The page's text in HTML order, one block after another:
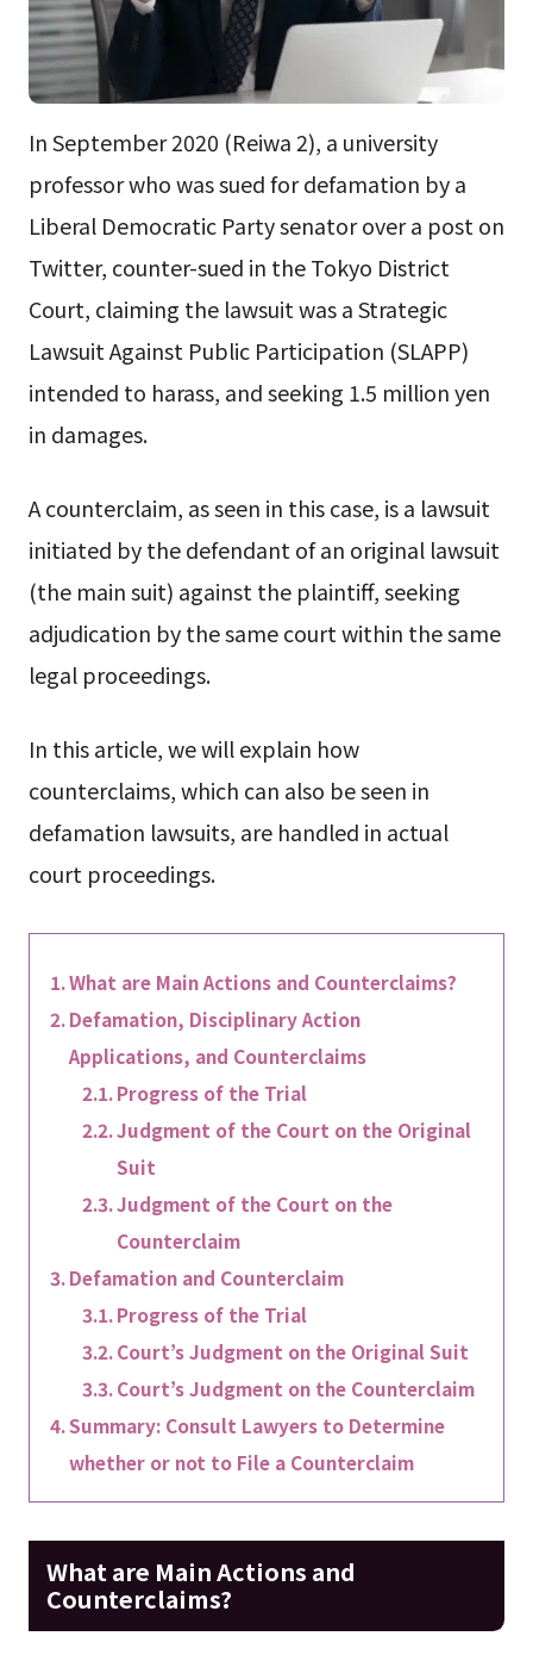
In September 2020 (Reiwa 2), a university
professor who was sued for defamation by a
Liberal Democratic Party senator over a post on
Twitter, counter-sued in the Tokyo District
Court, claiming the lawsuit was a Strategic
Lawsuit Against Public Participation (SLAPP)
intended to harass, and seeking 1.5 million yen
in damages.
A counterclaim, as seen in this case, is a lawsuit
initiated by the defendant of an original lawsuit
(the main suit) against the plaintiff, seeking
adjudication by the same court within the same
legal proceedings.
In this article, we will explain how
counterclaims, which can also be seen in
defamation lawsuits, are handled in actual
court proceedings.
What are Main Actions and Counterclaims?
Defamation, Disciplinary Action
Applications, and Counterclaims
Progress of the Trial
Judgment of the Court on the Original
Suit
Judgment of the Court on the
Counterclaim
Defamation and Counterclaim
Progress of the Trial
Court’s Judgment on the Original Suit
Court’s Judgment on the Counterclaim
Summary: Consult Lawyers to Determine
whether or not to File a Counterclaim
What are Main Actions and
Counterclaims?